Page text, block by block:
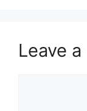
Leave